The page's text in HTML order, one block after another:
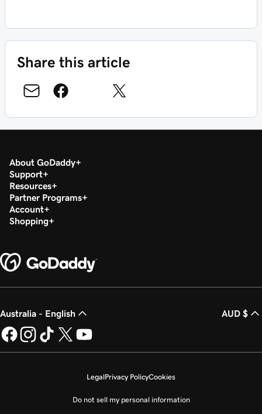
Share this article
About GoDaddy
Support
Resources
Partner Programs
Account
Shopping
Australia - English AUD $
LegalPrivacy PolicyCookies
Do not sell my personal information